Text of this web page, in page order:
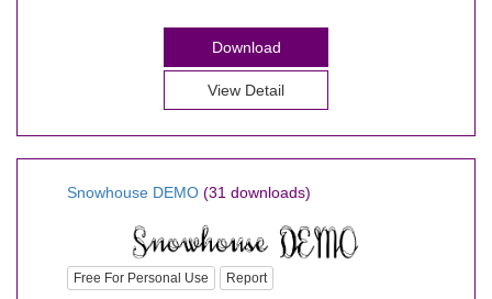
Download
View Detail
Snowhouse DEMO (31 downloads)
Free For Personal Use Report